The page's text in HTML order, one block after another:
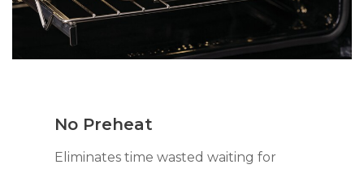
No Preheat
Eliminates time wasted waiting for